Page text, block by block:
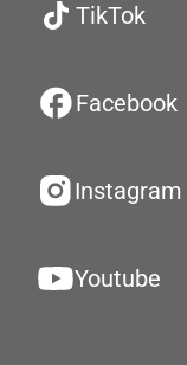
TikTok
Facebook
Instagram
Youtube